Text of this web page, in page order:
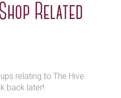
Related
relating to The Hive
back later!